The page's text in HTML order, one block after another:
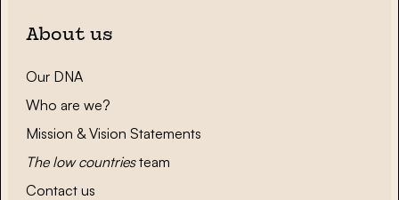
About us
Our DNA
Who are we?
Mission & Vision Statements
The low countriesteam
Contact us